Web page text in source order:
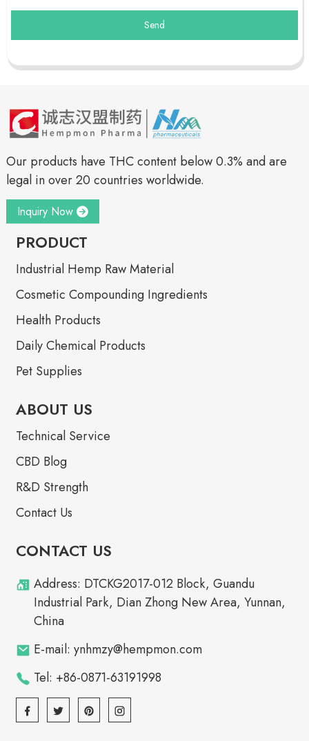
Send
Our products have THC content below 0.3% and are
legal in over 20 countries worldwide.
Inquiry Now
PRODUCT
Industrial Hemp Raw Material
Cosmetic Compounding Ingredients
Health Products
Daily Chemical Products
Pet Supplies
ABOUT US
Technical Service
CBD Blog
R&D Strength
Contact Us
CONTACT US
Address: DTCKG2017-012 Block, Guandu
Industrial Park, Dian Zhong New Area, Yunnan,
China
E-mail: ynhmzy@hempmon.com
Tel: +86-0871-63191998